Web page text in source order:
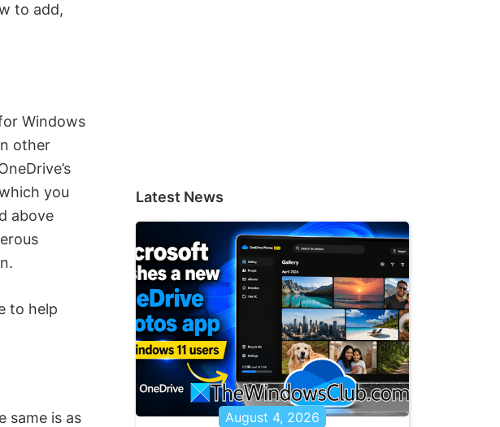
to add,
Windows
other
you
above
to help
same is as
Latest News
August 4, 2026